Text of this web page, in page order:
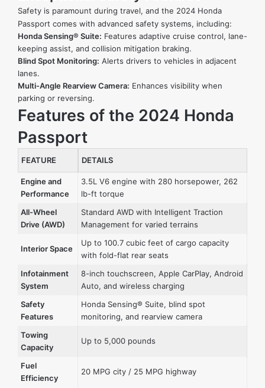
Safety is paramount during travel, and the 2024 Honda
Passport comes with advanced safety systems, including:
Honda Sensing® Suite: Features adaptive cruise control, lane-
keeping assist, and collision mitigation braking.
Blind Spot Monitoring: Alerts drivers to vehicles in adjacent
lanes.
Multi-Angle Rearview Camera: Enhances visibility when
parking or reversing.
Features of the 2024 Honda
Passport
FEATURE DETAILS
Engine and
Performance
3.5L V6 engine with 280 horsepower, 262
lb-ft torque
All-Wheel
Drive (AWD)
Standard AWD with Intelligent Traction
Management for varied terrains
Interior Space
Up to 100.7 cubic feet of cargo capacity
with fold-flat rear seats
Infotainment
System
8-inch touchscreen, Apple CarPlay, Android
Auto, and wireless charging
Safety
Features
Honda Sensing® Suite, blind spot
monitoring, and rearview camera
Towing
Capacity
Up to 5,000 pounds
Fuel
Efficiency
20 MPG city / 25 MPG highway